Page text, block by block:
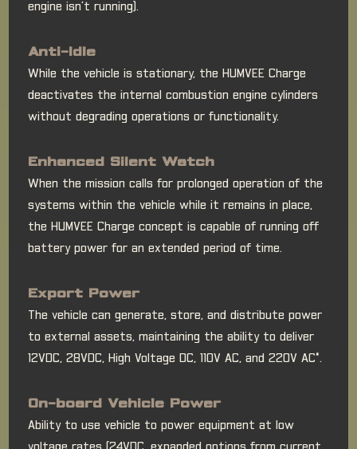
engine isn’t running).
Anti-Idle
While the vehicle is stationary, the HUMVEE Charge
deactivates the internal combustion engine cylinders
without degrading operations or functionality.
Enhanced Silent Watch
When the mission calls for prolonged operation of the
systems within the vehicle while it remains in place,
the HUMVEE Charge concept is capable of running off
battery power for an extended period of time.
Export Power
The vehicle can generate, store, and distribute power
to external assets, maintaining the ability to deliver
12VDC, 28VDC, High Voltage DC, 110V AC, and 220V AC*.
On-board Vehicle Power
Ability to use vehicle to power equipment at low